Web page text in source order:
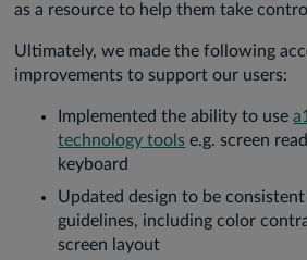
as a resource to help them take
Ultimately, we made the following
improvements to support our users:
Implemented the ability to use
technology tools e.g. screen
keyboard
Updated design to be
guidelines, including color
screen layout